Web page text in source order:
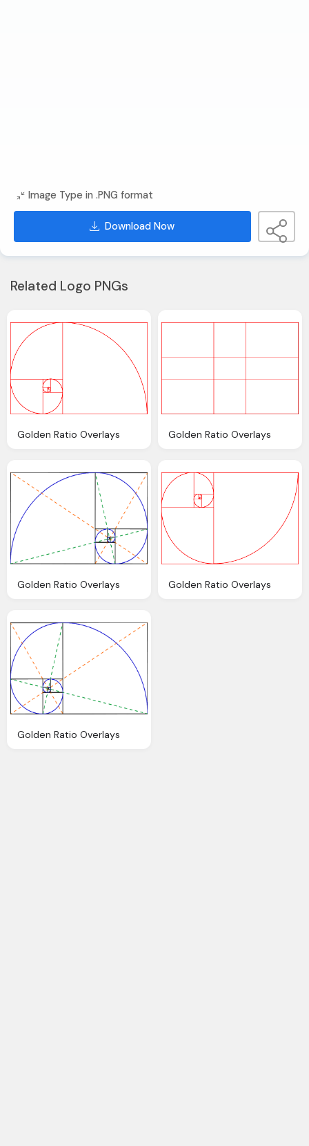
Image Type in .PNG format
Download Now
Related Logo PNGs
Golden Ratio Overlays Golden Ratio Overlays
Golden Ratio Overlays Golden Ratio Overlays
Golden Ratio Overlays